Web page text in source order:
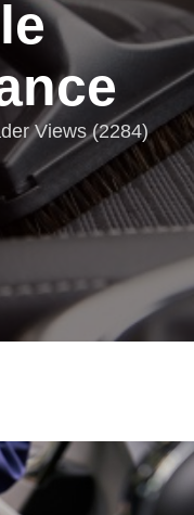
Views (2284)